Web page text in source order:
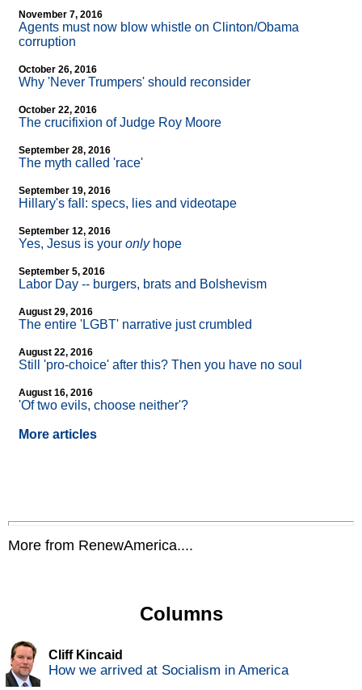
November 7, 2016
Agents must now blow whistle on Clinton/Obama
corruption
October 26, 2016
Why 'Never Trumpers' should reconsider
October 22, 2016
The crucifixion of Judge Roy Moore
September 28, 2016
The myth called 'race'
September 19, 2016
Hillary's fall: specs, lies and videotape
September 12, 2016
Yes, Jesus is your onlyhope
September 5, 2016
Labor Day -- burgers, brats and Bolshevism
August 29, 2016
The entire 'LGBT' narrative just crumbled
August 22, 2016
Still 'pro-choice' after this? Then you have no soul
August 16, 2016
'Of two evils, choose neither'?
More articles
More from RenewAmerica....
Columns
Cliff Kincaid
How we arrived at Socialism in America